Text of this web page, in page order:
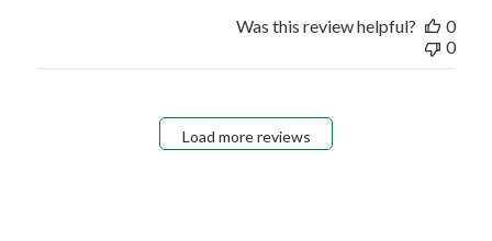
Was this review helpful?
0
0
Load more reviews